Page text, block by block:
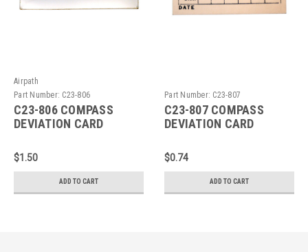
Airpath
Part Number: C23-806
C23-806 COMPASS
DEVIATION CARD
$1.50
ADD TO CART
Part Number: C23-807
C23-807 COMPASS
DEVIATION CARD
$0.74
ADD TO CART